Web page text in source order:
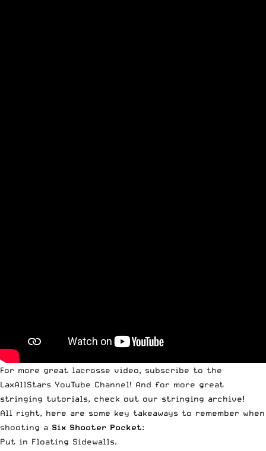
For more great lacrosse video, subscribe to the
LaxAllStars YouTube Channel! And for more great
stringing tutorials, check out our stringing archive!
All right, here are some key takeaways to remember when
shooting a Six Shooter Pocket:
Put in Floating Sidewalls.